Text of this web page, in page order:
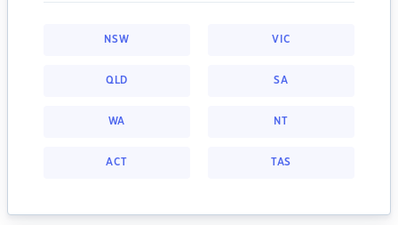
NSW VIC
QLD SA
WA NT
ACT TAS